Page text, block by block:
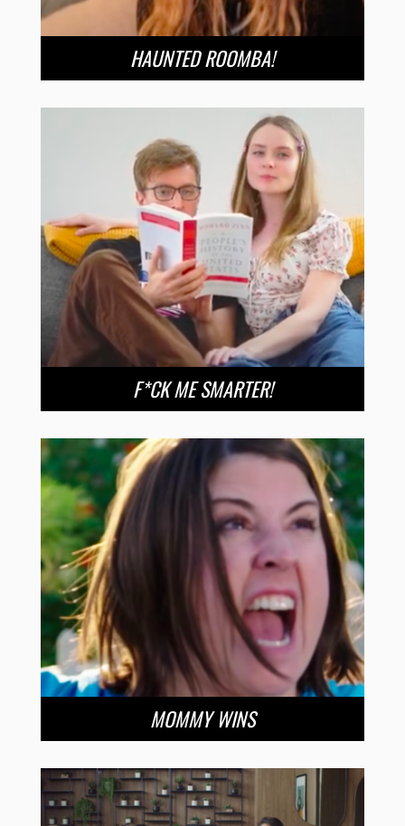
HAUNTED ROOMBA!
F*CK ME SMARTER!
MOMMY WINS